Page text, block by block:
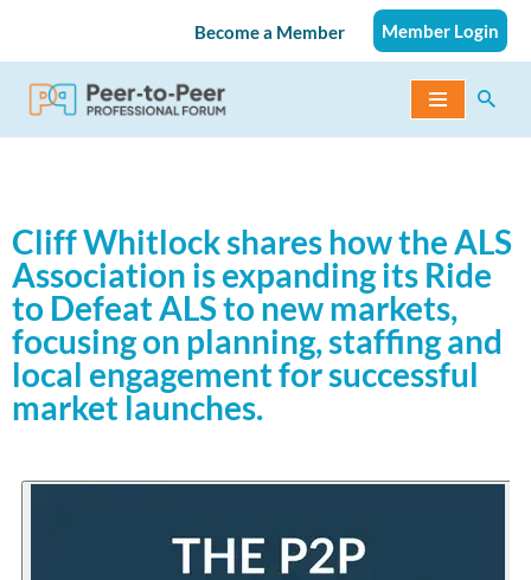
Skip
to
content
Become a Member Member Login
Cliff Whitlock shares how the ALS
Association is expanding its Ride
to Defeat ALS to new markets,
focusing on planning, staffing and
local engagement for successful
market launches.